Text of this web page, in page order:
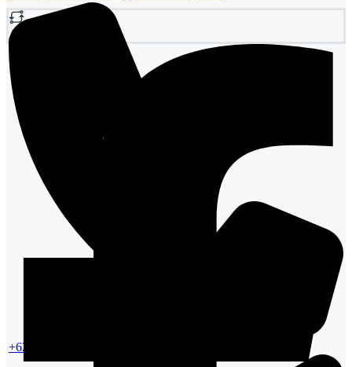
+6287861354988
Add to Compare